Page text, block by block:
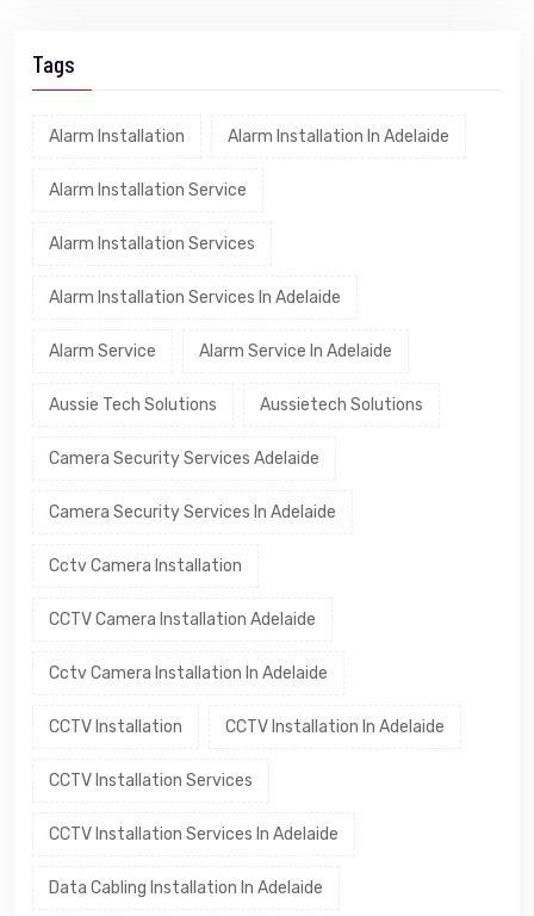
Tags
Alarm Installation Alarm Installation In Adelaide
Alarm Installation Service
Alarm Installation Services
Alarm Installation Services In Adelaide
Alarm Service Alarm Service In Adelaide
Aussie Tech Solutions Aussietech Solutions
Camera Security Services Adelaide
Camera Security Services In Adelaide
Cctv Camera Installation
CCTV Camera Installation Adelaide
Cctv Camera Installation In Adelaide
CCTV Installation CCTV Installation In Adelaide
CCTV Installation Services
CCTV Installation Services In Adelaide
Data Cabling Installation In Adelaide